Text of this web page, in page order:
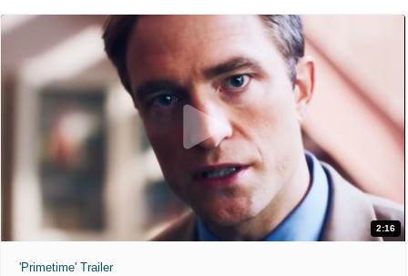
2:16
'Primetime' Trailer